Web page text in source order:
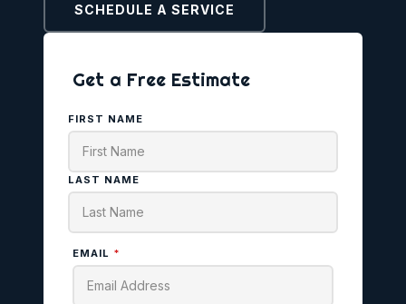
SCHEDULE A SERVICE
Get a Free Estimate
FIRST NAME
LAST NAME
EMAIL *